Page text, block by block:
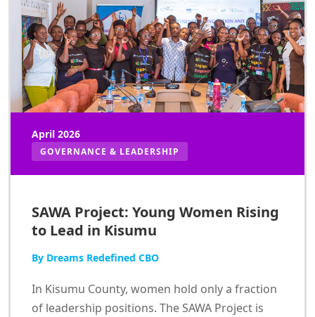
April 2026
GOVERNANCE & LEADERSHIP
SAWA Project: Young Women Rising
to Lead in Kisumu
By Dreams Redefined CBO
In Kisumu County, women hold only a fraction
of leadership positions. The SAWA Project is